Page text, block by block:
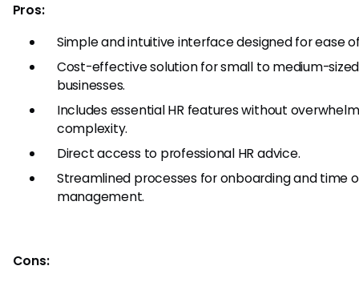
Pros:
Simple and intuitive interface designed for ease
Cost-effective solution for small to medium-sized
businesses.
Includes essential HR features without
complexity.
Direct access to professional HR advice.
Streamlined processes for onboarding and time
management.
Cons: